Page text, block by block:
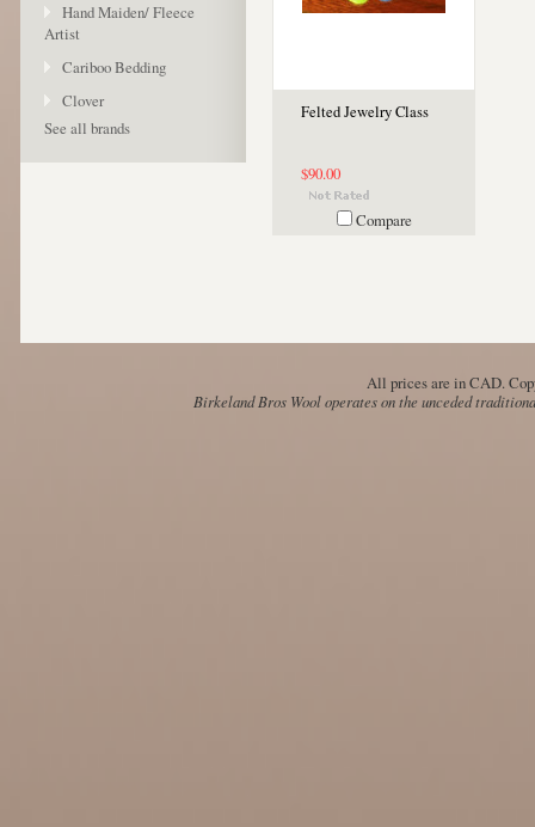
Hand Maiden/ Fleece
Artist
Cariboo Bedding
Clover
See all brands
Felted Jewelry Class
$90.00
Compare
All prices are inCAD.
Birkeland Bros Wool operates on the unceded